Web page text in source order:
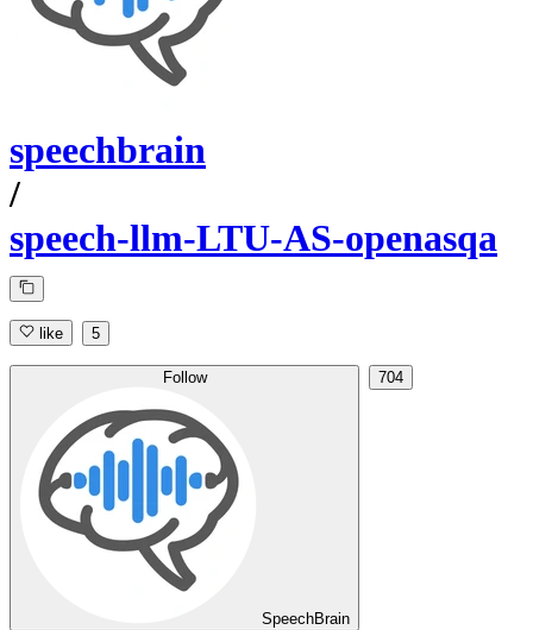
speechbrain
/
speech-llm-LTU-AS-openasqa
like 5
Follow
SpeechBrain
704